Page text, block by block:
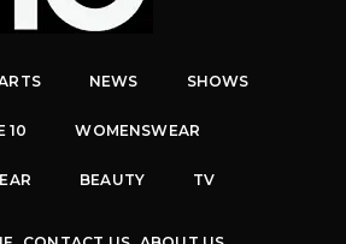
NEWS SHOWS
10 WOMENSWEAR
BEAUTY TV